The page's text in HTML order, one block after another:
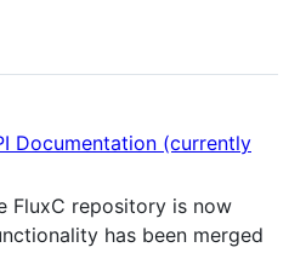
Documentation (currently
FluxC repository is now
has been merged